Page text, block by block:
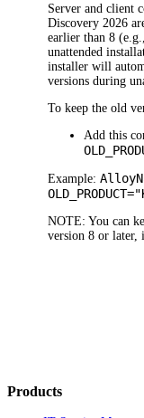
Server and client
Discovery 2026
earlier than 8
unattended
installer will
versions during
To keep the old
Add this
Example:Alloy
NOTE: You can
version 8 or later,
Products